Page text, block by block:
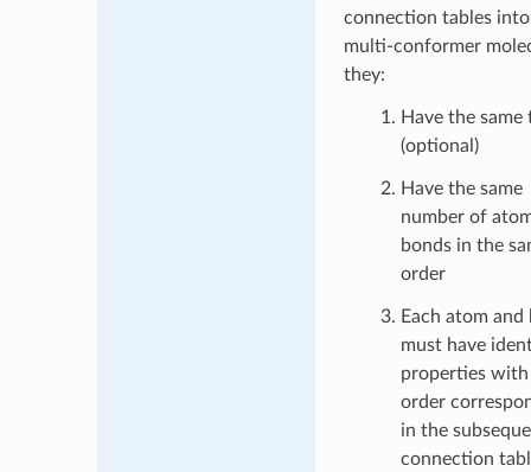
connection tables
multi-conformer
they:
Have the same
(optional)
Have the same
number of
bonds in the
order
Each atom and
must have
properties
order
in the
connection